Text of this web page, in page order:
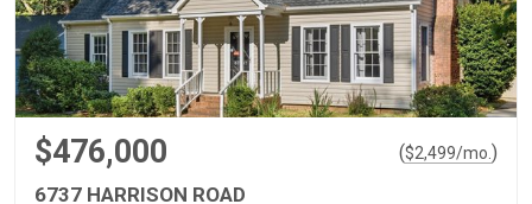
$476,000 ($2,499/mo. )
6737 HARRISON ROAD